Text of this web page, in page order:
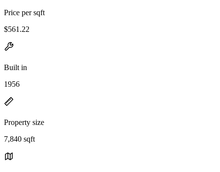
Price per sqft
$561.22
Built in
1956
Property size
7,840 sqft